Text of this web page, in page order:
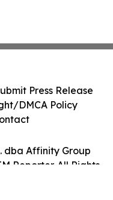
dba Affinity Group
Reporter. All Rights
Press Release
DMCA Policy